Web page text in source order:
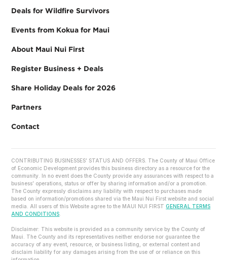
Deals for Wildfire Survivors
Events from Kokua for Maui
About Maui Nui First
Register Business + Deals
Share Holiday Deals for 2026
Partners
Contact
CONTRIBUTING BUSINESSES’ STATUS AND OFFERS. The County of Maui Office
of Economic Development provides this business directory as a resource for the
community. In no event does the County provide any assurances with respect to a
business’ operations, status or offer by sharing information and/or a promotion.
The County expressly disclaims any liability with respect to purchases made
based on information/promotions shared via the Maui Nui First website and social
media. All users of this Website agree to the MAUI NUI FIRST GENERAL TERMS
AND CONDITIONS.
Disclaimer: This website is provided as a community service by the County of
Maui. The County and its representatives neither endorse nor guarantee the
accuracy of any event, resource, or business listing, or external content and
disclaim liability for any damages arising from the use of or reliance on this